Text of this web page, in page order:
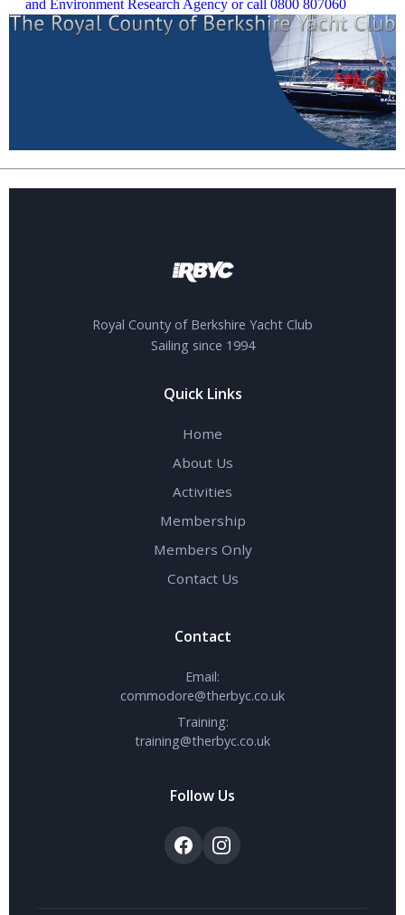
and Environment Research Agency or call 0800 807060
Royal County of Berkshire Yacht Club
Sailing since 1994
Quick Links
Home
About Us
Activities
Membership
Members Only
Contact Us
Contact
Email:
commodore@therbyc.co.uk
Training:
training@therbyc.co.uk
Follow Us